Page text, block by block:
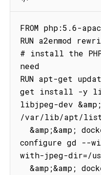
FROM php:5.6-
RUN a2enmod
# install the
need
RUN apt-get
get install -y
libjpeg-dev
/var/lib/apt/
configure gd --
with-jpeg-dir=/